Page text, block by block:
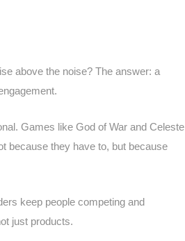
above the noise? The answer: a
Games like God of War and Celeste
because they have to, but because
keep people competing and
just products.